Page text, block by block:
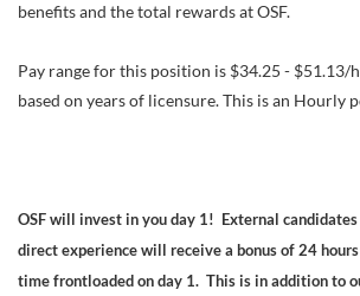
benefits and the total rewards at OSF.
Pay range for this position is $34.25 - $51.13/
based on years of licensure. This is an Hourly
OSF will invest in you day 1! External
direct experience will receive a bonus of 24
time frontloaded on day 1. This is in addition to